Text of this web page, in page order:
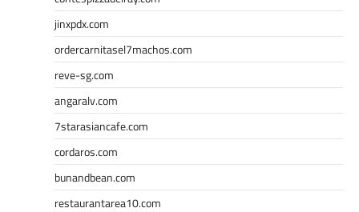
jinxpdx.com
ordercarnitasel7machos.com
reve-sg.com
angaralv.com
7starasiancafe.com
cordaros.com
bunandbean.com
restaurantarea10.com